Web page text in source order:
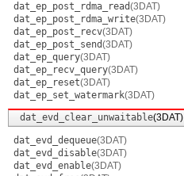
dat_ep_post_rdma_read(3DAT)
dat_ep_post_rdma_write(3DAT)
dat_ep_post_recv(3DAT)
dat_ep_post_send(3DAT)
dat_ep_query(3DAT)
dat_ep_recv_query(3DAT)
dat_ep_reset(3DAT)
dat_ep_set_watermark(3DAT)
dat_evd_clear_unwaitable(3DAT)
dat_evd_dequeue(3DAT)
dat_evd_disable(3DAT)
dat_evd_enable(3DAT)